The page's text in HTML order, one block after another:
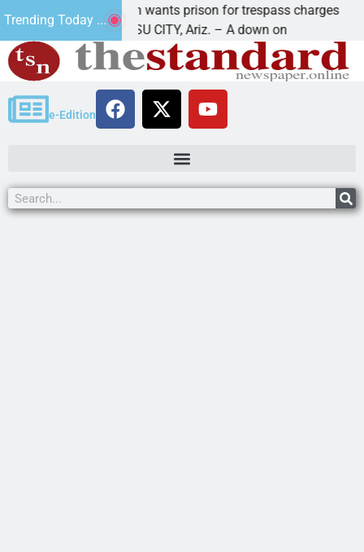
Trending Today ...
man wants prison for trespass charges
CITY, Ariz. – A down on
Beale
e-Edition